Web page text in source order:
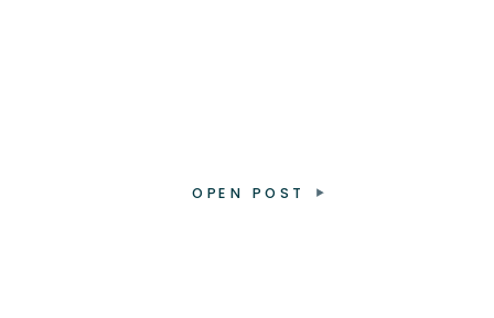
OPEN POST